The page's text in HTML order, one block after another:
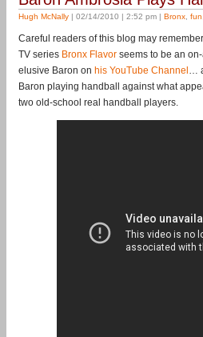
Hugh McNally | 02/14/2010 | 2:52 pm | Bronx fun
Careful readers of this blog may remember
TV series Bronx Flavor seems to be an
elusive Baron on his YouTube Channel …
Baron playing handball against what
two old-school real handball players.